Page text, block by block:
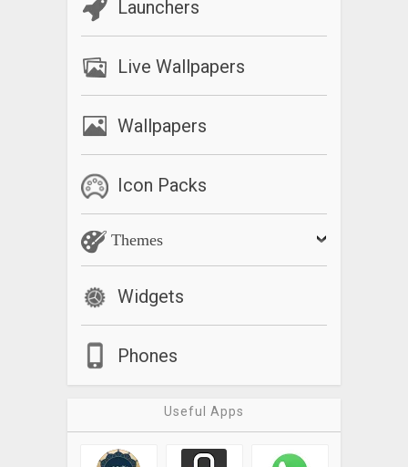
In Trial mode Lumio Cam can record short video clips only (30
sec), otherwise it is fully functional.
If you like Lumio Cam, please consider to support our work by
purchasing the full version. Thanks.
Please send your questions, comments or feature requests
info@lumiocam.com
*Pro Mode relies on camera2 API. If you do not see “Pro
does not support this feature. If your device supports Pro
Mode, you should first enable it in Settings, then you can
adjust additional settings under Camera/Recorder tabs.
What’s New
– Minor fixes
Launchers
Live Wallpapers
Wallpapers
Icon Packs
Themes
Widgets
Phones
Useful Apps